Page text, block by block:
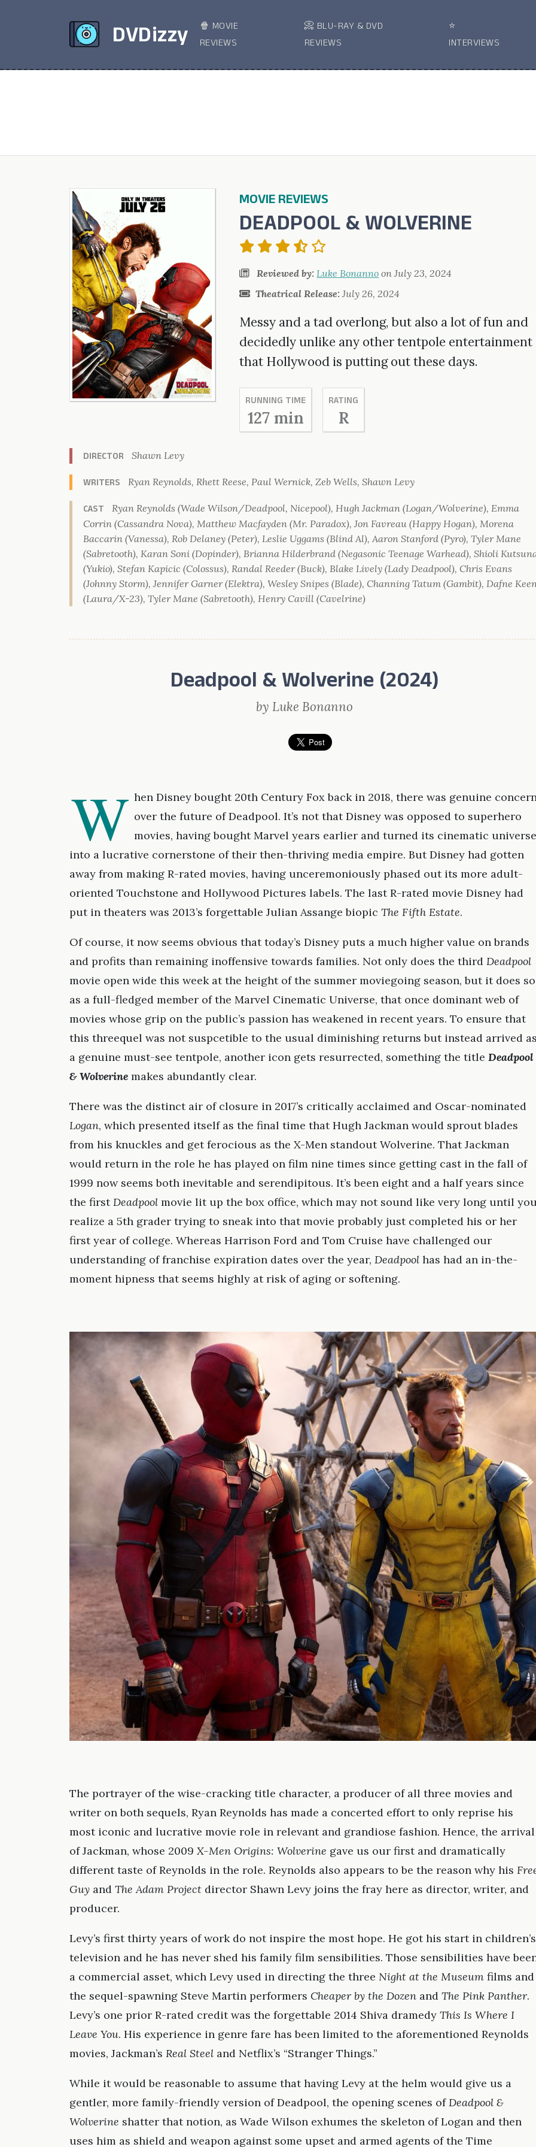
DVDizzy
🍿 MOVIE
REVIEWS
📀 BLU-RAY & DVD
REVIEWS
⭐
INTERVIEWS
MOVIE REVIEWS
DEADPOOL & WOLVERINE
Reviewed by: Luke Bonanno onJuly 23, 2024
Theatrical Release: July 26, 2024
Messy and a tad overlong, but also a lot of fun and
decidedly unlike any other tentpole entertainment
that Hollywood is putting out these days.
RUNNING TIME
127 min
RATING
R
DIRECTOR Shawn Levy
WRITERS Ryan Reynolds, Rhett Reese, Paul Wernick, Zeb Wells, Shawn Levy
CAST
Ryan Reynolds (Wade Wilson/Deadpool, Nicepool), Hugh Jackman (Logan/Wolverine), Emma
Corrin (Cassandra Nova), Matthew Macfayden (Mr. Paradox), Jon Favreau (Happy Hogan), Morena
Baccarin (Vanessa), Rob Delaney (Peter), Leslie Uggams (Blind Al), Aaron Stanford (Pyro), Tyler Mane
(Sabretooth), Karan Soni (Dopinder), Brianna Hilderbrand (Negasonic Teenage Warhead), Shioli
(Yukio), Stefan Kapicic (Colossus), Randal Reeder (Buck), Blake Lively (Lady Deadpool), Chris Evans
(Johnny Storm), Jennifer Garner (Elektra), Wesley Snipes (Blade), Channing Tatum (Gambit), Dafne
(Laura/X-23), Tyler Mane (Sabretooth), Henry Cavill (Cavelrine)
Deadpool & Wolverine (2024)
by Luke Bonanno
W hen Disney bought 20th Century Fox back in 2018, there was genuine
over the future of Deadpool. It’s not that Disney was opposed to superhero
movies, having bought Marvel years earlier and turned its cinematic universe
into a lucrative cornerstone of their then-thriving media empire. But Disney had gotten
away from making R-rated movies, having unceremoniously phased out its more adult-
oriented Touchstone and Hollywood Pictures labels. The last R-rated movie Disney had
put in theaters was 2013’s forgettable Julian Assange biopic The Fifth Estate.
Of course, it now seems obvious that today’s Disney puts a much higher value on brands
and profits than remaining inoffensive towards families. Not only does the third Deadpool
movie open wide this week at the height of the summer moviegoing season, but it does so
as a full-fledged member of the Marvel Cinematic Universe, that once dominant web of
movies whose grip on the public’s passion has weakened in recent years. To ensure that
this threequel was not suspcetible to the usual diminishing returns but instead arrived
a genuine must-see tentpole, another icon gets resurrected, something the title Deadpool
& Wolverinemakes abundantly clear.
There was the distinct air of closure in 2017’s critically acclaimed and Oscar-nominated
Logan, which presented itself as the final time that Hugh Jackman would sprout blades
from his knuckles and get ferocious as the X-Men standout Wolverine. That Jackman
would return in the role he has played on film nine times since getting cast in the fall of
1999 now seems both inevitable and serendipitous. It’s been eight and a half years since
the first Deadpoolmovie lit up the box office, which may not sound like very long until
realize a 5th grader trying to sneak into that movie probably just completed his or her
first year of college. Whereas Harrison Ford and Tom Cruise have challenged our
understanding of franchise expiration dates over the year, Deadpoolhas had an in-the-
moment hipness that seems highly at risk of aging or softening.
The portrayer of the wise-cracking title character, a producer of all three movies and
writer on both sequels, Ryan Reynolds has made a concerted effort to only reprise his
most iconic and lucrative movie role in relevant and grandiose fashion. Hence, the arrival
of Jackman, whose 2009 X-Men Origins: Wolverine gave us our first and dramatically
different taste of Reynolds in the role. Reynolds also appears to be the reason why his
Guyand The Adam Projectdirector Shawn Levy joins the fray here as director, writer, and
producer.
Levy’s first thirty years of work do not inspire the most hope. He got his start in children’s
television and he has never shed his family film sensibilities. Those sensibilities have
a commercial asset, which Levy used in directing the three Night at the Museumfilms and
the sequel-spawning Steve Martin performers Cheaper by the Dozenand The Pink Panther.
Levy’s one prior R-rated credit was the forgettable 2014 Shiva dramedy This Is Where I
Leave You. His experience in genre fare has been limited to the aforementioned Reynolds
movies, Jackman’s Real Steeland Netflix’s “Stranger Things.”
While it would be reasonable to assume that having Levy at the helm would give us a
gentler, more family-friendly version of Deadpool, the opening scenes of Deadpool &
Wolverine shatter that notion, as Wade Wilson exhumes the skeleton of Logan and then
uses him as shield and weapon against some upset and armed agents of the Time